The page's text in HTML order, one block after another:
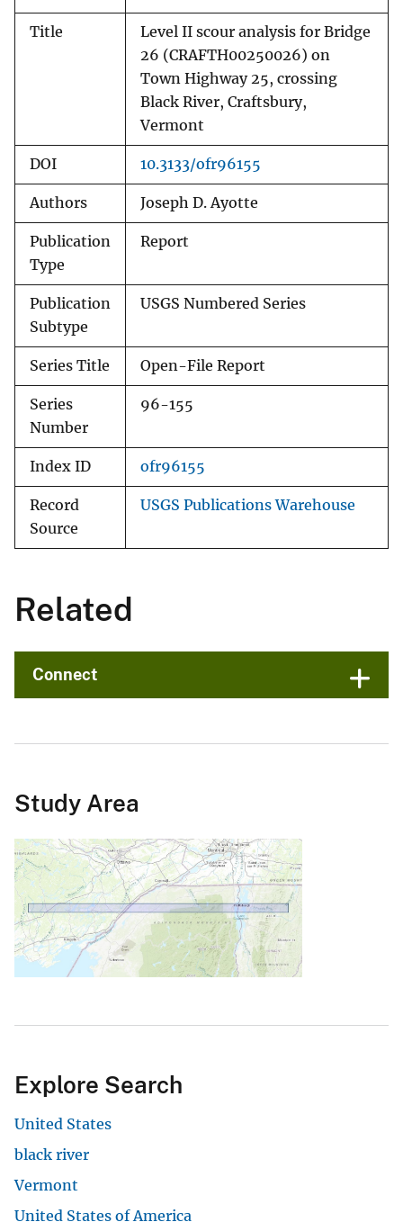
Title
Level II scour analysis for Bridge
26 (CRAFTH00250026) on
Town Highway 25, crossing
Black River, Craftsbury,
Vermont
DOI 10.3133/ofr96155
Authors Joseph D. Ayotte
Publication
Type
Report
Publication
Subtype
USGS Numbered Series
Series Title Open-File Report
Series
Number
96-155
Index ID ofr96155
Record
Source
USGS Publications Warehouse
Related
Connect
Study Area
Explore Search
United States
black river
Vermont
United States of America